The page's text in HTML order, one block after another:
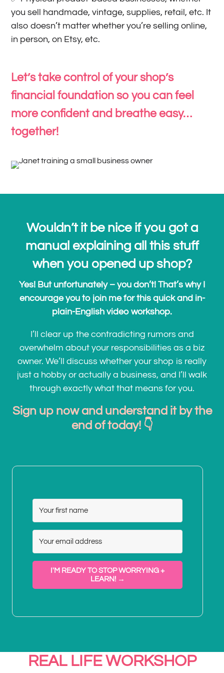
you sell handmade, vintage, supplies, retail, etc. It
also doesn’t matter whether you’re selling online,
in person, on Etsy, etc.
Let’s take control of your shop’s
financial foundation so you can feel
more confident and breathe easy…
together!
Wouldn’t it be nice if you got a
manual explaining all this stuff
when you opened up shop?
Yes! But unfortunately – you don’t! That’s why I
encourage you to join me for this quick and in-
plain-English video workshop.
I’ll clear up the contradicting rumors and
overwhelm about your responsibilities as a biz
owner. We’ll discuss whether your shop is really
just a hobby or actually a business, and I’ll walk
through exactly what that means for you.
Sign up now and understand it by the
end of today! 👇
I'M READY TO STOP WORRYING +
LEARN! →
REAL LIFE WORKSHOP